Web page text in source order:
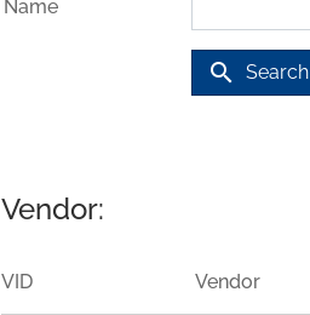
Name
search Search
Vendor:
VID Vendor